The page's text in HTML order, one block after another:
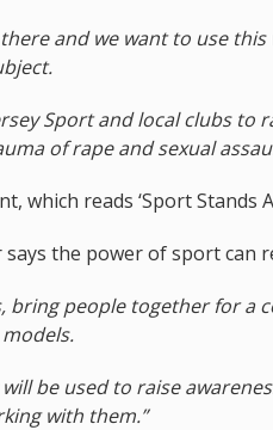
and we want to use
Sport and local clubs to
of rape and sexual
which reads ‘Sport Stands
says the power of sport can
bring people together for a
be used to raise
with them.”